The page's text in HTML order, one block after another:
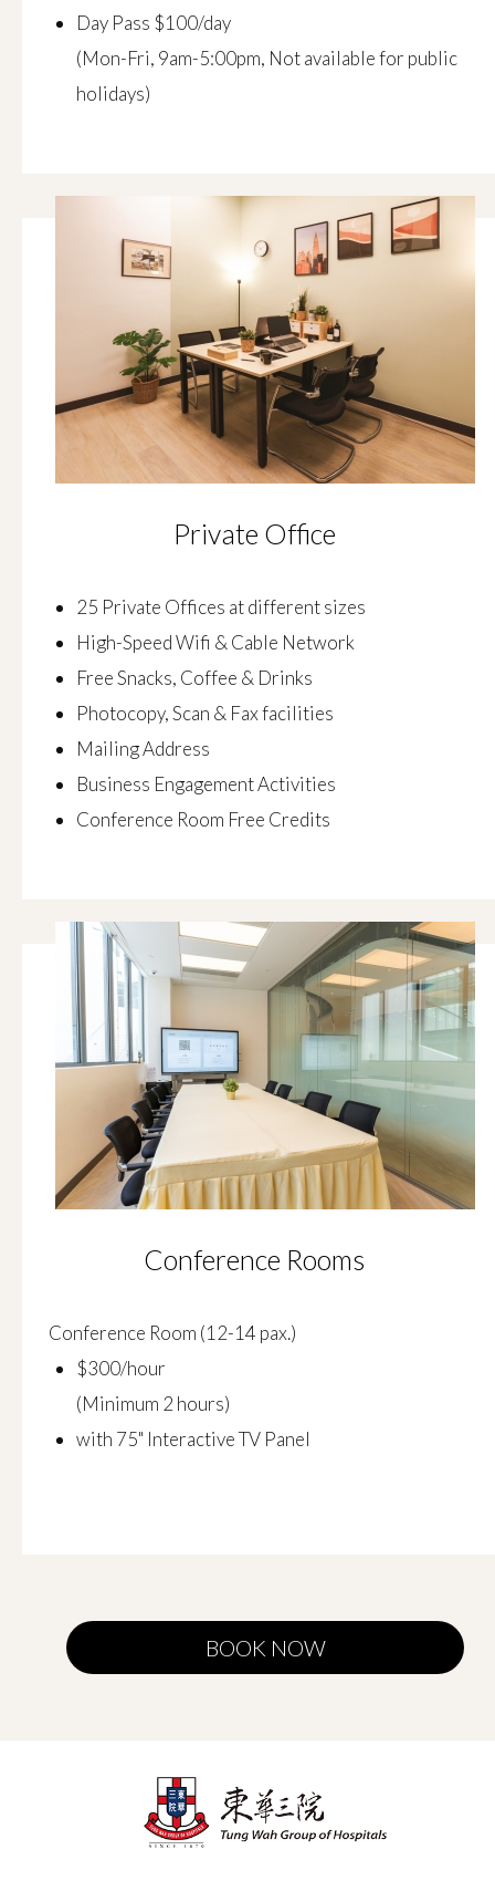
Day Pass $100/day
(Mon-Fri, 9am-5:00pm, Not available for public
holidays)
Private Office
25 Private Offices at different sizes
High-Speed Wifi & Cable Network
Free Snacks, Coffee & Drinks
Photocopy, Scan & Fax facilities
Mailing Address
Business Engagement Activities
Conference Room Free Credits
Conference Rooms
Conference Room (12-14 pax.)
$300/hour
(Minimum 2 hours)
with 75" Interactive TV Panel
BOOK NOW